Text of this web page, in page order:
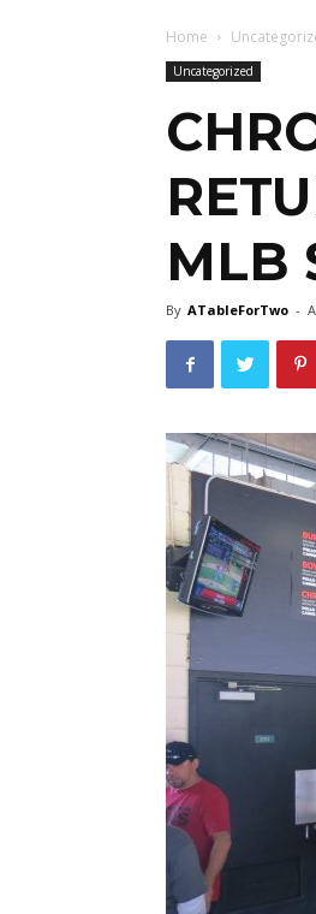
Home
Uncategorized
MLB
By ATableForTwo -